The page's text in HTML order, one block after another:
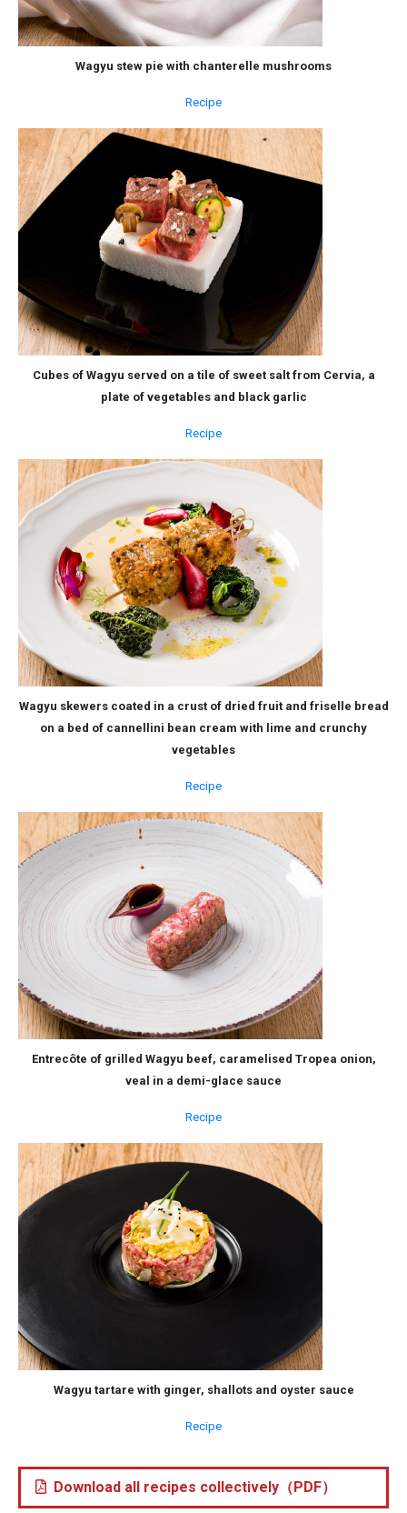
Wagyu stew pie with chanterelle mushrooms
Recipe
Cubes of Wagyu served on a tile of sweet salt from Cervia, a
plate of vegetables and black garlic
Recipe
Wagyu skewers coated in a crust of dried fruit and friselle bread
on a bed of cannellini bean cream with lime and crunchy
vegetables
Recipe
Entrecôte of grilled Wagyu beef, caramelised Tropea onion,
veal in a demi-glace sauce
Recipe
Wagyu tartare with ginger, shallots and oyster sauce
Recipe
Download all recipes collectively（PDF）